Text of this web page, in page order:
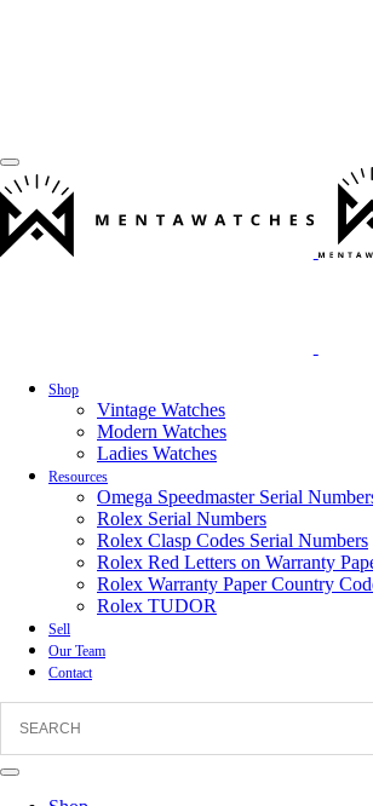
Shop
Vintage Watches
Modern Watches
Ladies Watches
Resources
Omega Speedmaster Serial
Rolex Serial Numbers
Rolex Clasp Codes Serial Numbers
Rolex Red Letters on Warranty
Rolex Warranty Paper Country
Rolex TUDOR
Sell
Our Team
Contact